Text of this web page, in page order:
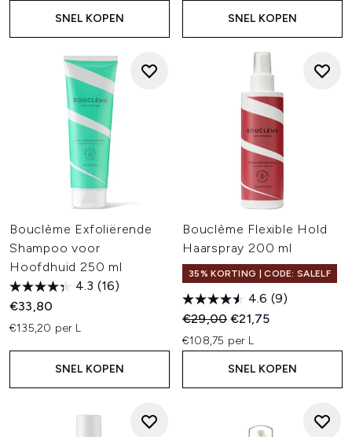
SNEL KOPEN SNEL KOPEN
Bouclème Exfoliërende
Shampoo voor
Hoofdhuid 250 ml
4.3 (16)
€33,80
€135,20 per L
SNEL KOPEN
Bouclème Flexible Hold
Haarspray 200 ml
35% KORTING | CODE: SALELF
4.6 (9)
Recommended Retail Price:
€29,00Huidige prijs:
€21,75
€108,75 per L
SNEL KOPEN